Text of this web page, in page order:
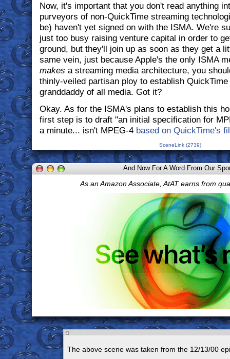
Now, it's important that you don't read anything
purveyors of non-QuickTime streaming
be) haven't yet signed on with the ISMA. We're
just too busy raising venture capital in order to
ground, but they'll join up as soon as they get a
same vein, just because Apple's the only ISMA
makes a streaming media architecture, you
thinly-veiled partisan ploy to establish
granddaddy of all media. Got it?
Okay. As for the ISMA's plans to establish this
first step is to draft "an initial specification for
a minute... isn't MPEG-4 based on QuickTime's
SceneLink (2739)
And Now For A Word From Our
As an Amazon Associate, AtAT earns from
The above scene was taken from the 12/13/00